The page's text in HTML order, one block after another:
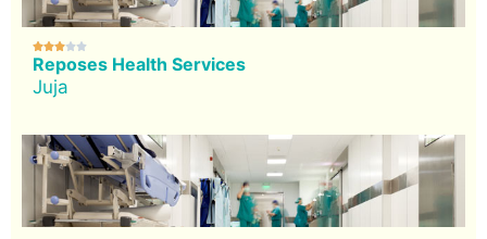

Reposes Health Services
Juja